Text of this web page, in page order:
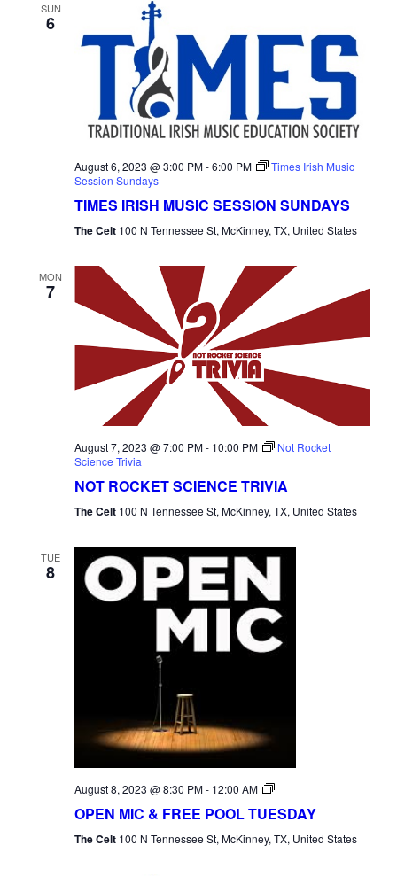
SUN
6
August 6, 2023 @ 3:00 PM-6:00 PM
Times Irish Music
Session Sundays
TIMES IRISH MUSIC SESSION SUNDAYS
The Celt 100 N Tennessee St, McKinney, TX, United States
MON
7
August 7, 2023 @ 7:00 PM- 10:00 PM
Not Rocket
Science Trivia
NOT ROCKET SCIENCE TRIVIA
The Celt 100 N Tennessee St, McKinney, TX, United States
TUE
8
August 8, 2023 @ 8:30 PM- 12:00 AM
Open
Tuesday
OPEN MIC & FREE POOL TUESDAY
The Celt 100 N Tennessee St, McKinney, TX, United States